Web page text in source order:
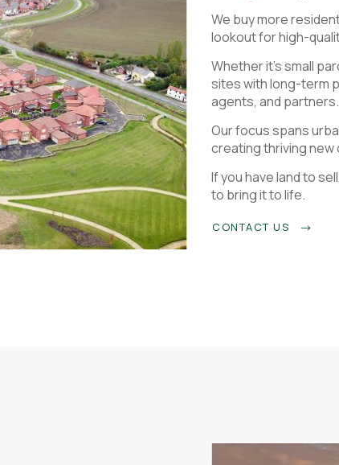
We buy more
lookout for high-
Whether it’s small
sites with long-term
agents, and partners.
Our focus spans
creating thriving new
If you have land to
to bring it to life.
CONTACT US